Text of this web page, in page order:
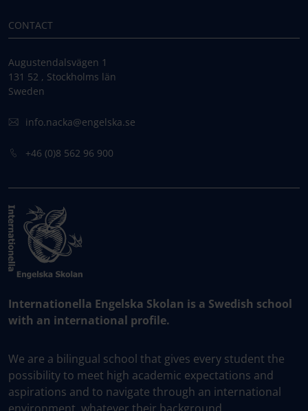
CONTACT
Augustendalsvägen 1
131 52 , Stockholms län
Sweden
info.nacka@engelska.se
​+46 (0)8 562 96 900
Internationella Engelska Skolan is a Swedish school
with an international profile.
We are a bilingual school that gives every student the
possibility to meet high academic expectations and
aspirations and to navigate through an international